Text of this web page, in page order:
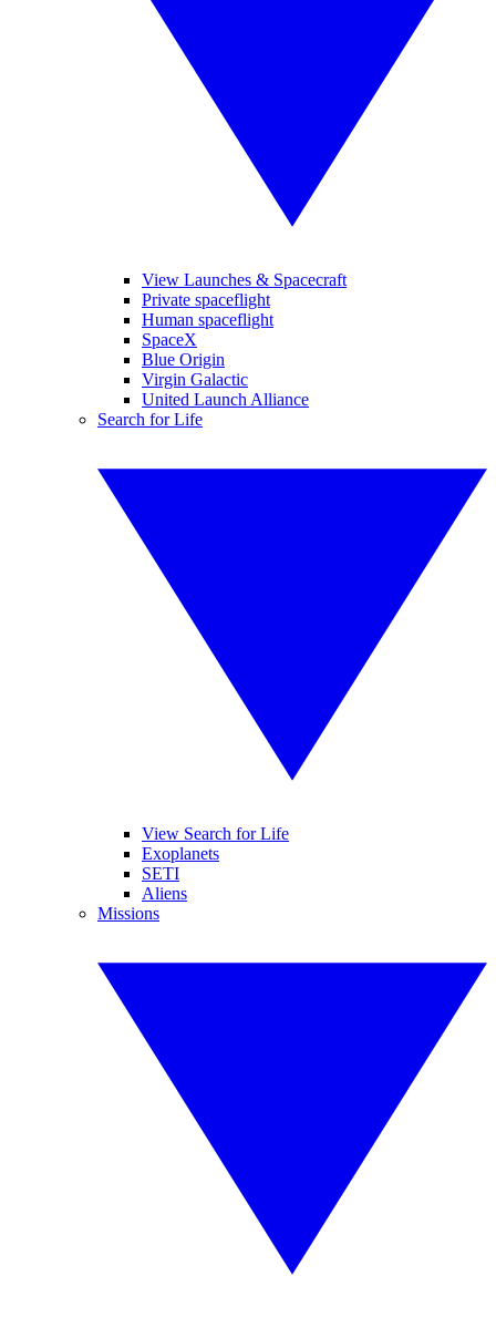
View Launches & Spacecraft
Private spaceflight
Human spaceflight
SpaceX
Blue Origin
Virgin Galactic
United Launch Alliance
Search for Life
View Search for Life
Exoplanets
SETI
Aliens
Missions